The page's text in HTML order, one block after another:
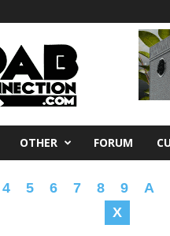
OTHER FORUM
4 5 6 7 8 9 A
X